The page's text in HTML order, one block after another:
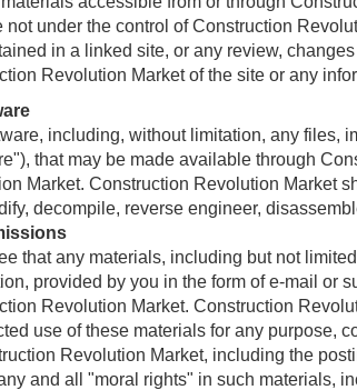
not under the control of Construction
in a linked site, or any review,
Revolution Market of the site or any
including, without limitation, any files,
that may be made available through
Market. Construction Revolution Market
decompile, reverse engineer,
that any materials, including but not
provided by you in the form of e-mail or
Revolution Market. Construction
use of these materials for any purpose,
Revolution Market, including the
and all "moral rights" in such materials,